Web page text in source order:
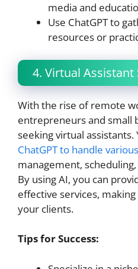
media and
Use ChatGPT to
resources or
4. Virtual Assistant
With the rise of remote
entrepreneurs and small
seeking virtual assistants.
ChatGPT to handle
management,
By using AI, you can
effective services,
your clients.
Tips for Success: